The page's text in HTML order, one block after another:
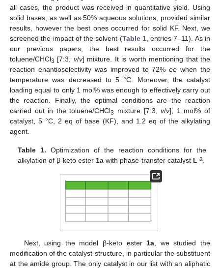
all cases, the product was received in quantitative yield. Using
solid bases, as well as 50% aqueous solutions, provided similar
results, however the best ones occurred for solid KF. Next, we
screened the impact of the solvent (Table 1, entries 7–11). As in
our previous papers, the best results occurred for the
toluene/CHCl3 [7:3, v/v] mixture. It is worth mentioning that the
reaction enantioselectivity was improved to 72%ee when the
temperature was decreased to 5 °C. Moreover, the catalyst
loading equal to only 1 mol% was enough to effectively carry out
the reaction. Finally, the optimal conditions are the reaction
carried out in the toluene/CHCl3 mixture [7:3,v/v], 1 mol% of
catalyst, 5 °C, 2 eq of base (KF), and 1.2 eq of the alkylating
agent.
Table 1. Optimization of the reaction conditions for the
alkylation of β-keto ester 1a with phase-transfer catalyst L a
Next, using the model β-keto ester 1a , we studied the
modification of the catalyst structure, in particular the substituent
at the amide group. The only catalyst in our list with an aliphatic